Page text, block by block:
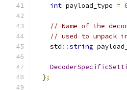
int payload_type =
// Name of the
// used to unpack
    std
::string
};